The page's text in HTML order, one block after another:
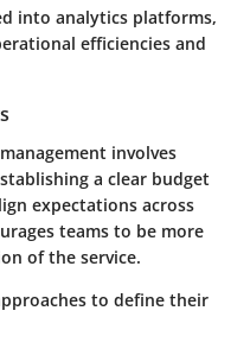
into analytics platforms,
efficiencies and
involves
a clear budget
expectations across
teams to be more
of the service.
to define their